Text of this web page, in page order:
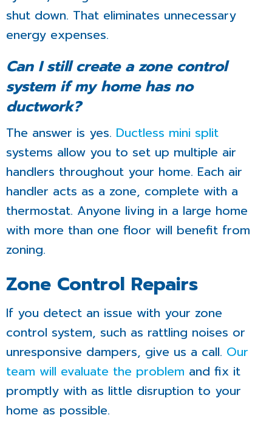
shut down. That eliminates unnecessary
energy expenses.
Can I still create a zone control
system if my home has no
ductwork?
The answer is yes. Ductless mini split
systems allow you to set up multiple air
handlers throughout your home. Each air
handler acts as a zone, complete with a
thermostat. Anyone living in a large home
with more than one floor will benefit from
zoning.
Zone Control Repairs
If you detect an issue with your zone
control system, such as rattling noises or
unresponsive dampers, give us a call. Our
team will evaluate the problem and fix it
promptly with as little disruption to your
home as possible.